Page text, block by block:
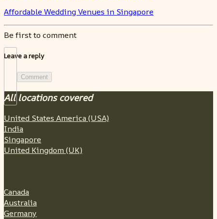
Affordable Wedding Venues in Singapore
Be first to comment
Leave a reply
Comment
All locations covered
United States America (USA)
India
Singapore
United Kingdom (UK)
Canada
Australia
Germany